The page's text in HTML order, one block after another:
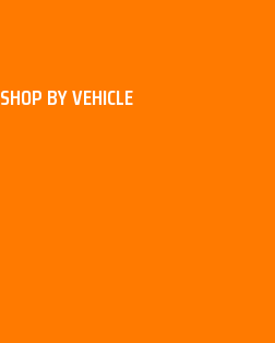
SHOP BY VEHICLE